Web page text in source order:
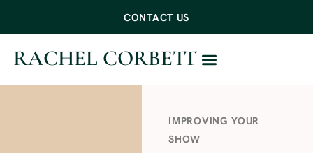
CONTACT US
RACHEL CORBETT
IMPROVING YOUR
SHOW